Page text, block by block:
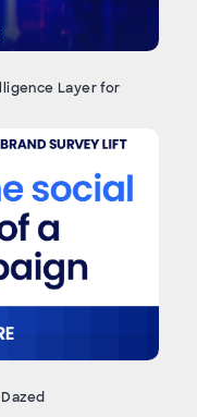
Layer for